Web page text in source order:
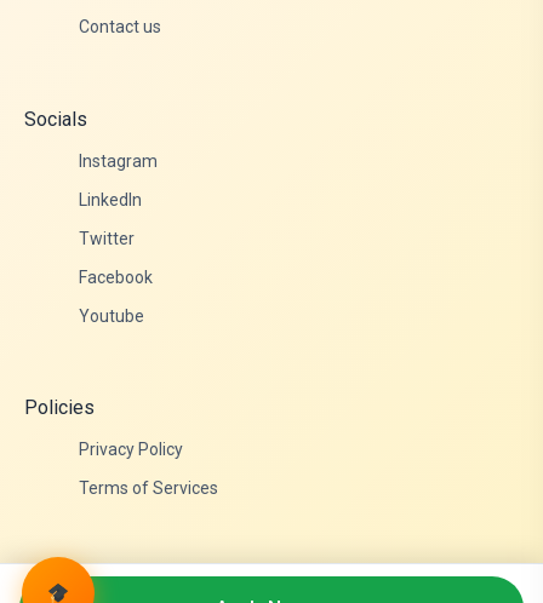
Contact us
Socials
Instagram
LinkedIn
Twitter
Facebook
Youtube
Policies
Privacy Policy
Terms of Services